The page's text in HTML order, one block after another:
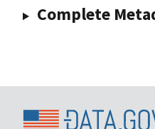
Complete